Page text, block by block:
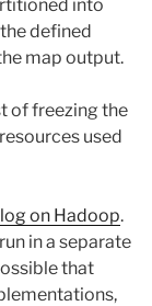
into
defined
map output.
of freezing the
used
on Hadoop.
in a separate
that